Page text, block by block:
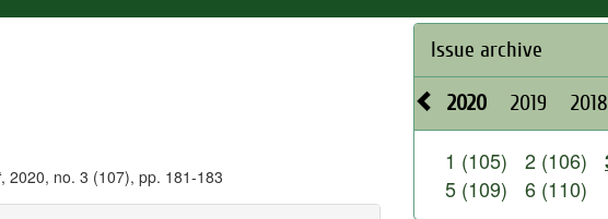
, 2020, no. 3 (107), pp. 181-183
Issue archive
2020 2019 2018
1 (105) 2 (106)
5 (109)
6 (110)